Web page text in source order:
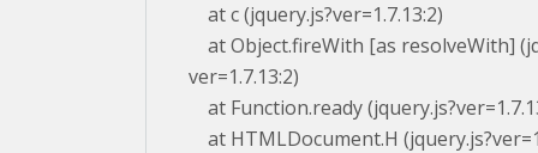
at c (jquery.js?ver=1.7.13:2)
at Object.fireWith [as resolveWith]
ver=1.7.13:2)
at Function.ready
at HTMLDocument.H